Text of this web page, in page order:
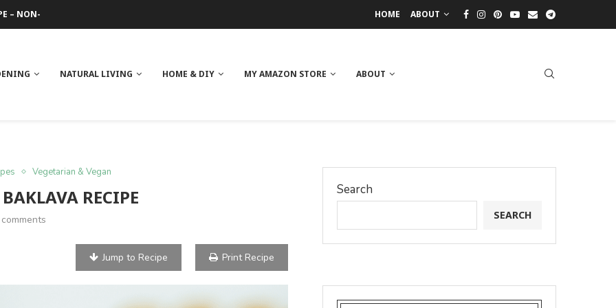
HOME ABOUT
NATURAL LIVING HOME & DIY MY AMAZON STORE ABOUT
Vegetarian & Vegan
RECIPE
Jump to Recipe Print Recipe
Search
SEARCH